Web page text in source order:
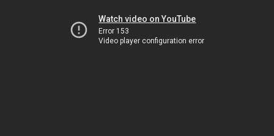
Watch video on YouTube
Error 153
Video player configuration error